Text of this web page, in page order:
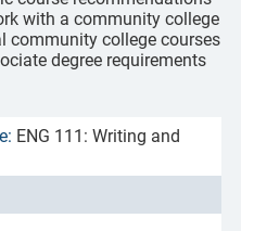
with a community college
community college courses
degree requirements
ENG 111: Writing and